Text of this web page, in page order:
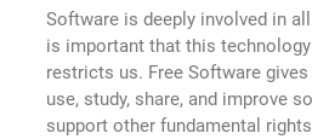
Software is deeply involved in
is important that this
restricts us. Free Software
use, study, share, and improve
support other fundamental